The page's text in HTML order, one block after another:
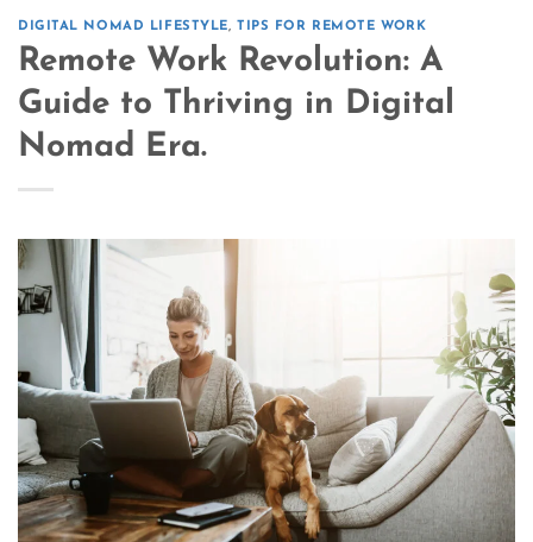
DIGITAL NOMAD LIFESTYLE, TIPS FOR REMOTE WORK
Remote Work Revolution: A
Guide to Thriving in Digital
Nomad Era.